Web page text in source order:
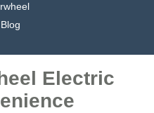
Blog
Electric